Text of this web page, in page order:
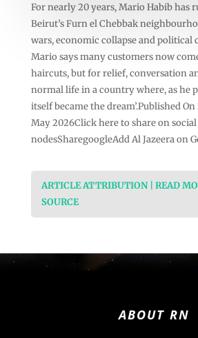
For nearly 20 years, Mario Habib has
Beirut’s Furn el Chebbak
wars, economic collapse and political
Mario says many customers now
haircuts, but for relief, conversation
normal life in a country where, as he
itself became the dream’.Published
May 2026Click here to share on
nodesSharegoogleAdd Al Jazeera on
ARTICLE ATTRIBUTION | READ
SOURCE
ABOUT RN